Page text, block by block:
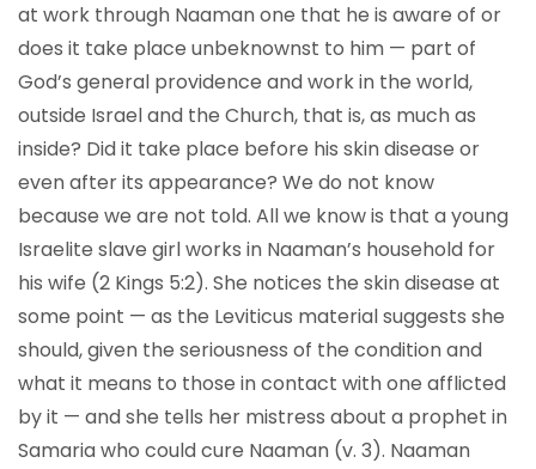
at work through Naaman one that he is aware of or
does it take place unbeknownst to him — part of
God’s general providence and work in the world,
outside Israel and the Church, that is, as much as
inside? Did it take place before his skin disease or
even after its appearance? We do not know
because we are not told. All we know is that a young
Israelite slave girl works in Naaman’s household for
his wife (2 Kings 5:2). She notices the skin disease at
some point — as the Leviticus material suggests she
should, given the seriousness of the condition and
what it means to those in contact with one afflicted
by it — and she tells her mistress about a prophet in
Samaria who could cure Naaman (v. 3). Naaman